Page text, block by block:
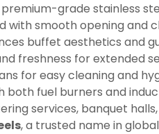
grade stainless
with smooth opening and
buffet aesthetics and
freshness for extended
for easy cleaning and
both fuel burners and
services, banquet
, a trusted name in